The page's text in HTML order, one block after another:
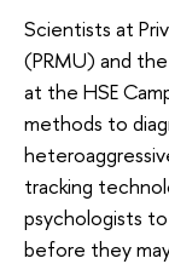
Scientists at
(PRMU) and
at the HSE
methods to
tracking
psychologists
before they